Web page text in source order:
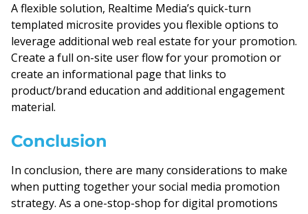
A flexible solution, Realtime Media’s quick-turn
templated microsite provides you flexible options to
leverage additional web real estate for your promotion.
Create a full on-site user flow for your promotion or
create an informational page that links to
product/brand education and additional engagement
material.
Conclusion
In conclusion, there are many considerations to make
when putting together your social media promotion
strategy. As a one-stop-shop for digital promotions